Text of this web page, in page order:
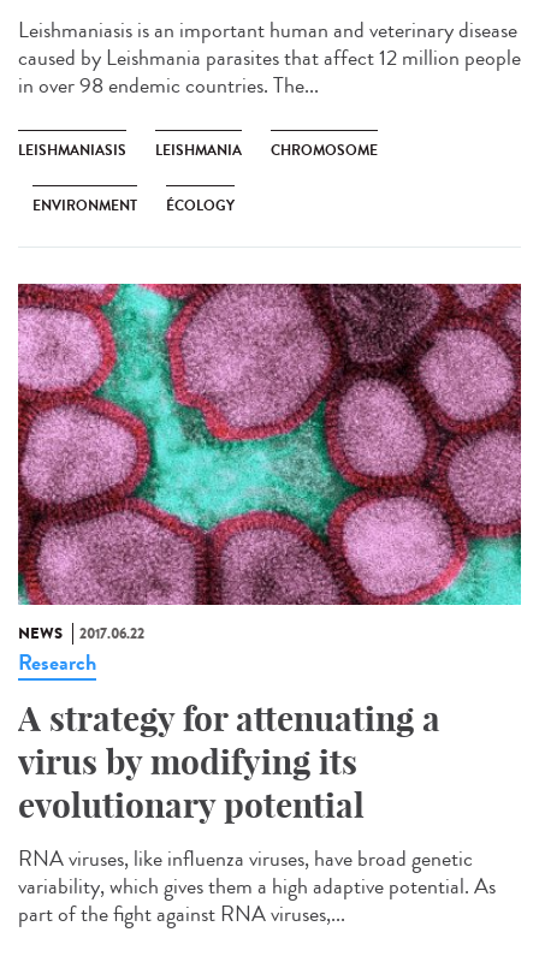
Leishmaniasis is an important human and veterinary disease
caused by Leishmania parasites that affect 12 million people
in over 98 endemic countries. The...
LEISHMANIASIS LEISHMANIA CHROMOSOME
ENVIRONMENT ÉCOLOGY
NEWS 2017.06.22
Research
A strategy for attenuating a
virus by modifying its
evolutionary potential
RNA viruses, like influenza viruses, have broad genetic
variability, which gives them a high adaptive potential. As
part of the fight against RNA viruses,...